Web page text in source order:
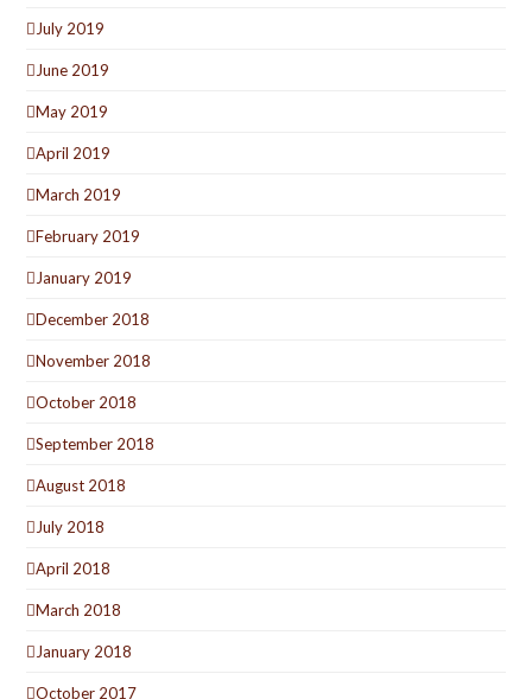
July 2019
June 2019
May 2019
April 2019
March 2019
February 2019
January 2019
December 2018
November 2018
October 2018
September 2018
August 2018
July 2018
April 2018
March 2018
January 2018
October 2017